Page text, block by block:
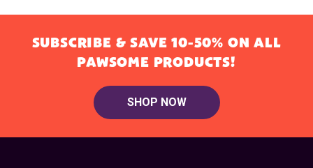
SUBSCRIBE & SAVE 10-50% ON ALL
PAWSOME PRODUCTS!
SHOP NOW